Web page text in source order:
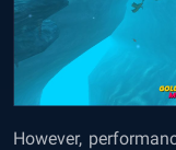
However,